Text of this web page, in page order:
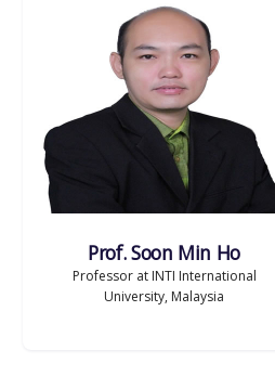
Prof. Soon Min Ho
Professor at INTI International
University, Malaysia